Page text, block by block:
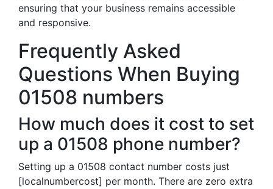
ensuring that your business remains accessible
and responsive.
Frequently Asked
Questions When Buying
01508 numbers
How much does it cost to set
up a 01508 phone number?
Setting up a 01508 contact number costs just
[localnumbercost] per month. There are zero extra